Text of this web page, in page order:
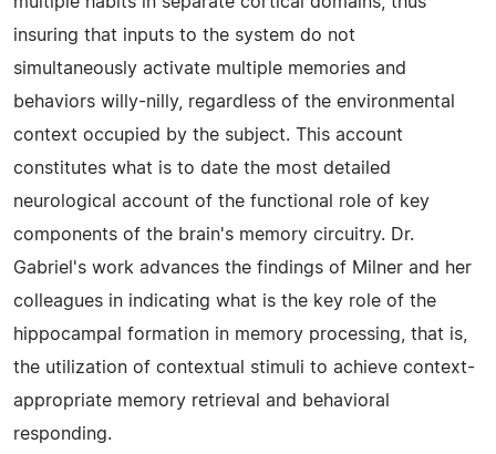
insuring that inputs to the system do not
simultaneously activate multiple memories and
behaviors willy-nilly, regardless of the environmental
context occupied by the subject. This account
constitutes what is to date the most detailed
neurological account of the functional role of key
components of the brain's memory circuitry. Dr.
Gabriel's work advances the findings of Milner and her
colleagues in indicating what is the key role of the
hippocampal formation in memory processing, that is,
the utilization of contextual stimuli to achieve context-
appropriate memory retrieval and behavioral
responding.